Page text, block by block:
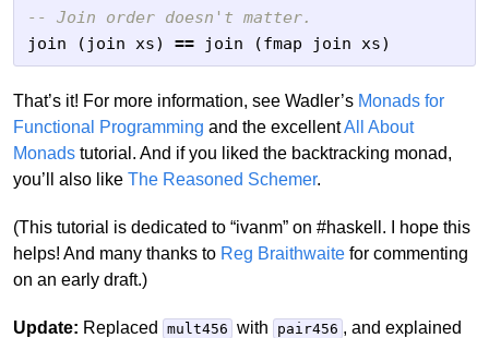
-- Join order doesn't matter.
join
( join xs) == join (fmap join xs)
That’s it! For more information, see Wadler’s Monads for
Functional Programming and the excellentAll About
Monads tutorial. And if you liked the backtracking monad,
you’ll also like The Reasoned Schemer.
(This tutorial is dedicated to “ivanm” on #haskell. I hope this
helps! And many thanks to Reg Braithwaite for commenting
on an early draft.)
Update: Replaced mult456 with pair456 , and explained